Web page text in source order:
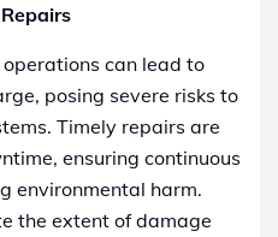
can lead to
posing severe risks to
Timely repairs are
ensuring continuous
environmental harm.
the extent of damage